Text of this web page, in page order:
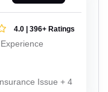
4.0 | 396+ Ratings
Issue + 4